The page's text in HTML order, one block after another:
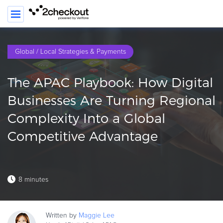
PRODUCT
SOLUTIONS
CLIENTS
Blog
Webinars
Global / Local Strategies & Payments
The APAC Playbook: How Digital
Businesses Are Turning Regional
Complexity Into a Global
Competitive Advantage
8 minutes
Written by Maggie Lee